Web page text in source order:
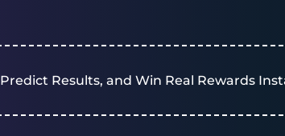
Results, and Win Real Rewards